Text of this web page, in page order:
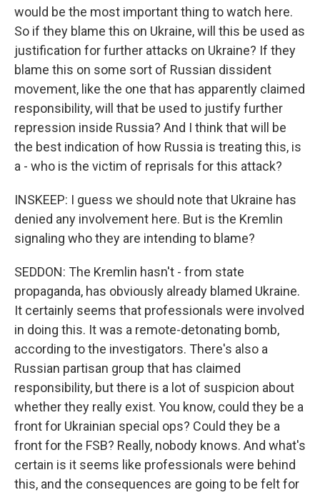
would be the most important thing to watch here.
So if they blame this on Ukraine, will this be used as
justification for further attacks on Ukraine? If they
blame this on some sort of Russian dissident
movement, like the one that has apparently claimed
responsibility, will that be used to justify further
repression inside Russia? And I think that will be
the best indication of how Russia is treating this, is
a - who is the victim of reprisals for this attack?
INSKEEP: I guess we should note that Ukraine has
denied any involvement here. But is the Kremlin
signaling who they are intending to blame?
SEDDON: The Kremlin hasn't - from state
propaganda, has obviously already blamed Ukraine.
It certainly seems that professionals were involved
in doing this. It was a remote-detonating bomb,
according to the investigators. There's also a
Russian partisan group that has claimed
responsibility, but there is a lot of suspicion about
whether they really exist. You know, could they be a
front for Ukrainian special ops? Could they be a
front for the FSB? Really, nobody knows. And what's
certain is it seems like professionals were behind
this, and the consequences are going to be felt for